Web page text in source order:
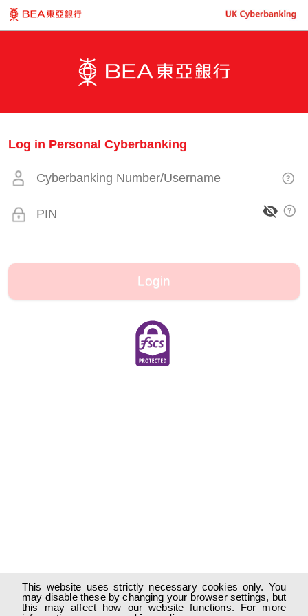
This website uses strictly necessary cookies only. You
may disable these by changing your browser settings, but
this may affect how our website functions. For more
Log in Personal Cyberbanking
Login